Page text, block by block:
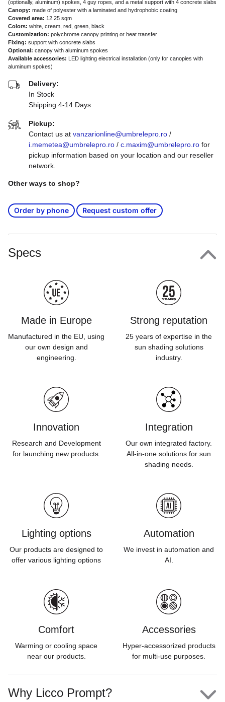
(optionally, aluminum) spokes, 4 guy ropes, and a metal support with 4 concrete slabs
Canopy: made of polyester with a laminated and hydrophobic coating
Covered area: 12.25 sqm
Colors: white, cream, red, green, black
Customization: polychrome canopy printing or heat transfer
Fixing: support with concrete slabs
Optional: canopy with aluminum spokes
Available accessories: LED lighting electrical installation (only for canopies with
aluminum spokes)
Delivery:
In Stock
Shipping 4-14 Days
Pickup:
Contact us at vanzarionline@umbrelepro.ro /
i.memetea@umbrelepro.ro / c.maxim@umbrelepro.ro for
pickup information based on your location and our reseller
network.
Other ways to shop?
Order by phone Request custom offer
Specs
Made in Europe
Manufactured in the EU, using
our own design and
engineering.
Strong reputation
25 years of expertise in the
sun shading solutions
industry.
Innovation
Research and Development
for launching new products.
Integration
Our own integrated factory.
All-in-one solutions for sun
shading needs.
Lighting options
Our products are designed to
offer various lighting options
Automation
We invest in automation and
AI.
Comfort
Warming or cooling space
near our products.
Accessories
Hyper-accessorized products
for multi-use purposes.
Why Licco Prompt?